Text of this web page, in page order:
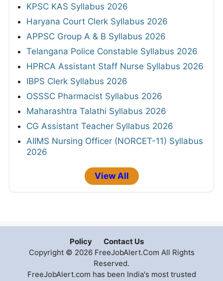
KPSC KAS Syllabus 2026
Haryana Court Clerk Syllabus 2026
APPSC Group A & B Syllabus 2026
Telangana Police Constable Syllabus 2026
HPRCA Assistant Staff Nurse Syllabus 2026
IBPS Clerk Syllabus 2026
OSSSC Pharmacist Syllabus 2026
Maharashtra Talathi Syllabus 2026
CG Assistant Teacher Syllabus 2026
AIIMS Nursing Officer (NORCET-11) Syllabus
2026
View All
Policy
Contact Us
Copyright © 2026 FreeJobAlert.Com All Rights
Reserved.
FreeJobAlert.com has been India's most trusted